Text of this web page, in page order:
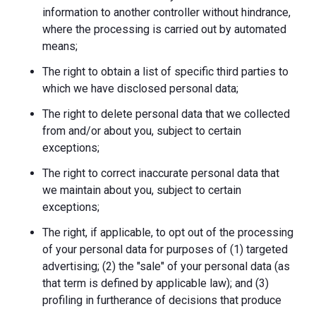
information to another controller without hindrance,
where the processing is carried out by automated
means;
The right to obtain a list of specific third parties to
which we have disclosed personal data;
The right to delete personal data that we collected
from and/or about you, subject to certain
exceptions;
The right to correct inaccurate personal data that
we maintain about you, subject to certain
exceptions;
The right, if applicable, to opt out of the processing
of your personal data for purposes of (1) targeted
advertising; (2) the "sale" of your personal data (as
that term is defined by applicable law); and (3)
profiling in furtherance of decisions that produce